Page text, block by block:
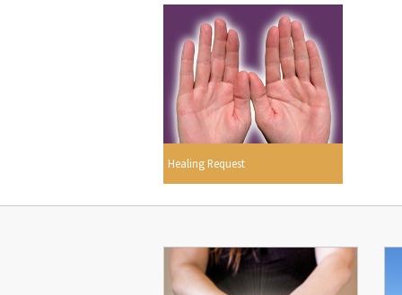
Healing Request